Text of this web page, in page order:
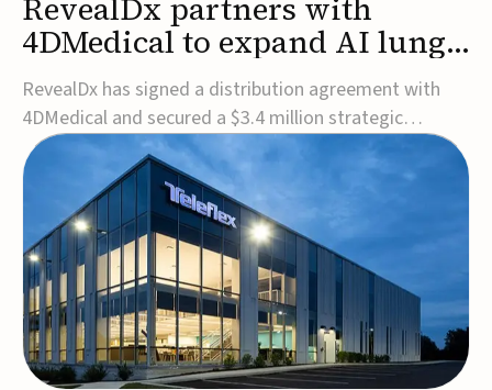
4DMedical to expand AI lung
cancer diagnostics globally
RevealDx has signed a distribution agreement with
4DMedical and secured a $3.4 million strategic
investment to expand global access to its AI-powered
RevealAI-Lung platform. Under the agreement,
4DMedical will distribute the FDA-cleared, MDR-
certified, and TGA-approved technology across the
US, Euro...